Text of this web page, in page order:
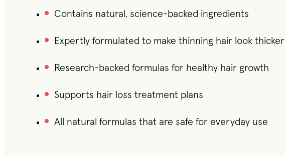
Contains natural, science-backed ingredients
Expertly formulated to make thinning hair look thicker
Research-backed formulas for healthy hair growth
Supports hair loss treatment plans
All natural formulas that are safe for everyday use